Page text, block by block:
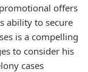
offers
ability to secure
is a compelling
to consider his
cases